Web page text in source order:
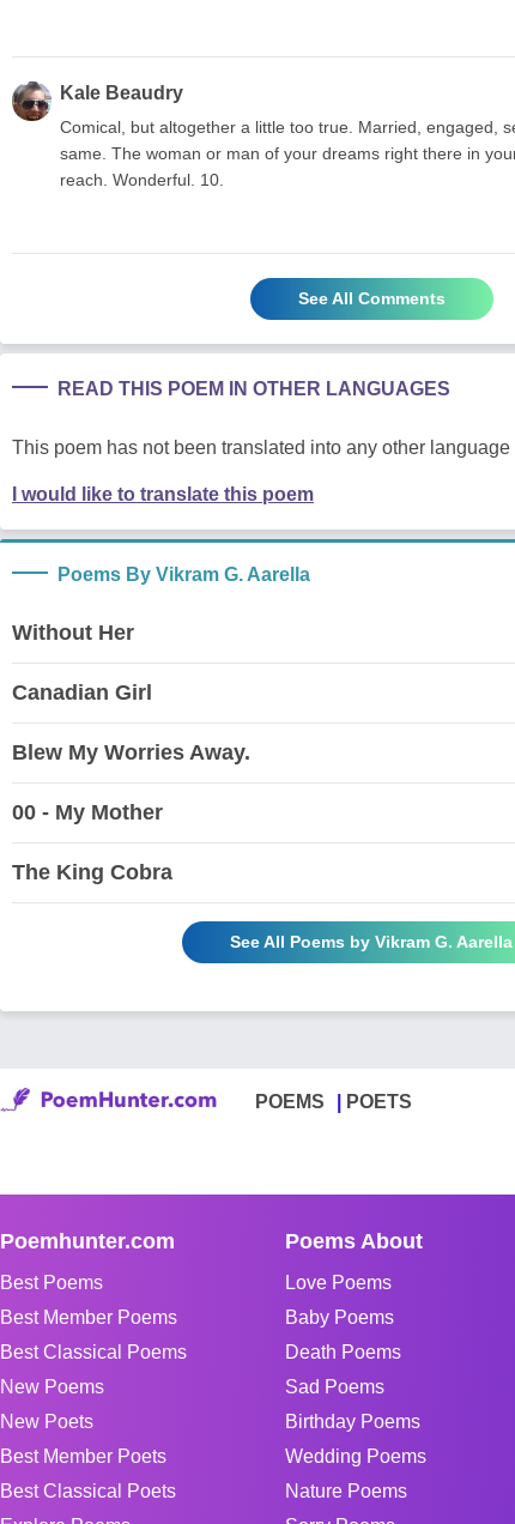
Kale Beaudry
Comical, but altogether a little too true. Married, engaged,
same. The woman or man of your dreams right there in
reach. Wonderful. 10.
See All Comments
READ THIS POEM IN OTHER LANGUAGES
This poem has not been translated into any other language
I would like to translate this poem
Poems By Vikram G. Aarella
Without Her
Canadian Girl
Blew My Worries Away.
00 - My Mother
The King Cobra
See All Poems by Vikram G. Aarella
POEMS POETS
Poemhunter.com
Best Poems
Best Member Poems
Best Classical Poems
New Poems
New Poets
Best Member Poets
Best Classical Poets
Poems About
Love Poems
Baby Poems
Death Poems
Sad Poems
Birthday Poems
Wedding Poems
Nature Poems